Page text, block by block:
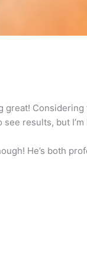
great!
results, but
He’s both